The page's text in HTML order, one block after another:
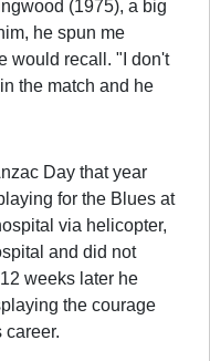
(1975), a big
he spun me
would recall. "I don't
the match and he
Day that year
for the Blues at
via helicopter,
and did not
weeks later he
the courage
career.